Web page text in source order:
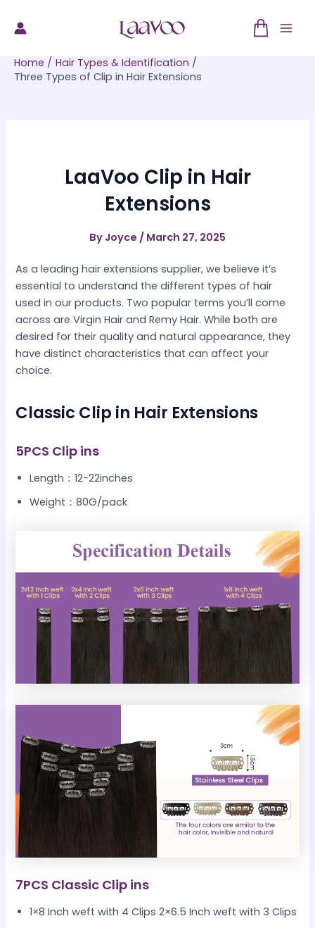
Home
Hair Types & Identification
Three Types of Clip in Hair Extensions
LaaVoo Clip in Hair
Extensions
By Joyce / March 27, 2025
As a leading hair extensions supplier, we believe it’s
essential to understand the different types of hair
used in our products. Two popular terms you’ll come
across are Virgin Hair and Remy Hair. While both are
desired for their quality and natural appearance, they
have distinct characteristics that can affect your
choice.
Classic Clip in Hair Extensions
5PCS Clip ins
Length：12-22inches
Weight：80G/pack
7PCS Classic Clip ins
1×8 Inch weft with 4 Clips 2×6.5 Inch weft with 3 Clips